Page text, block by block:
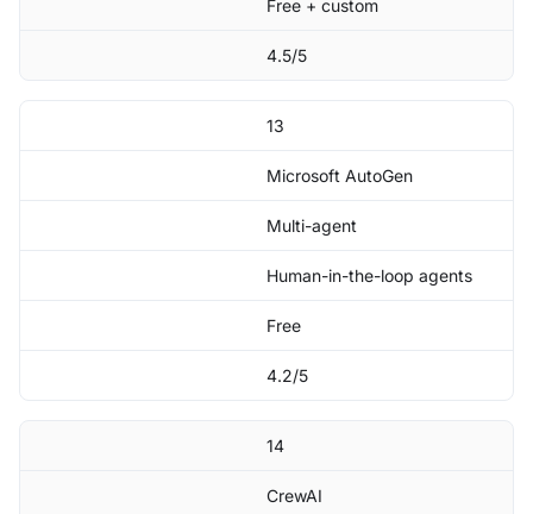
Free + custom
4.5/5
13
Microsoft AutoGen
Multi-agent
Human-in-the-loop agents
Free
4.2/5
14
CrewAI